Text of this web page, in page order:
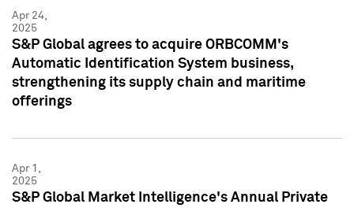
Apr 24,
2025
S&P Global agrees to acquire ORBCOMM's
Automatic Identification System business,
strengthening its supply chain and maritime
offerings
Apr 1,
2025
S&P Global Market Intelligence's Annual Private